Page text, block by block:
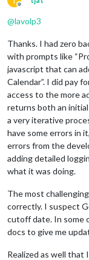
Offline
@lavolp3
Thanks. I had zero
with prompts like
javascript that can
Calendar”. I did pay
access to the more
returns both an
a very iterative
have some errors in
errors from the
adding detailed
what it was doing.
The most
correctly. I suspect
cutoff date. In some
docs to give me
Realized as well that